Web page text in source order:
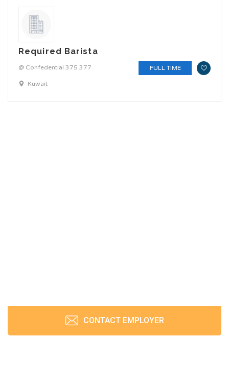
Required Barista
@ Confedential 375 377
Kuwait
FULL TIME
CONTACT EMPLOYER